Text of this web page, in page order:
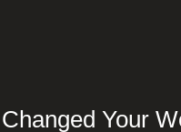
Your